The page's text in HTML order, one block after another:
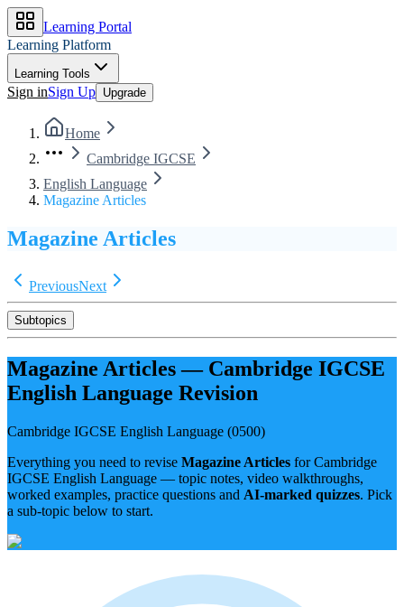
Learning Portal
Learning Platform
Learning Tools
Sign inSign Up Upgrade
Home
Cambridge IGCSE
English Language
Magazine Articles
Magazine Articles
PreviousNext
Subtopics
Magazine Articles— Cambridge IGCSE
English Language Revision
Cambridge IGCSE English Language (0500)
Everything you need to revise Magazine Articles for Cambridge
IGCSE English Language — topic notes, video walkthroughs,
worked examples, practice questions and AI-marked quizzes. Pick
a sub-topic below to start.